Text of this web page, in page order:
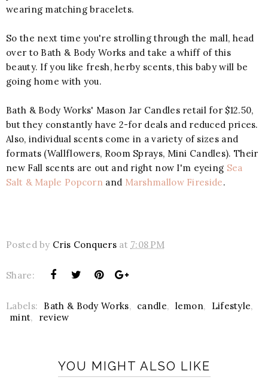
wearing matching bracelets.
So the next time you're strolling through the mall, head
over to Bath & Body Works and take a whiff of this
beauty. If you like fresh, herby scents, this baby will be
going home with you.
Bath & Body Works' Mason Jar Candles retail for $12.50,
but they constantly have 2-for deals and reduced prices.
Also, individual scents come in a variety of sizes and
formats (Wallflowers, Room Sprays, Mini Candles). Their
new Fall scents are out and right now I'm eyeing Sea
Salt & Maple Popcorn and Marshmallow Fireside.
Posted by Cris Conquers at 7:08 PM
Share:
Labels: Bath & Body Works, candle, lemon, Lifestyle,
mint, review
YOU MIGHT ALSO LIKE